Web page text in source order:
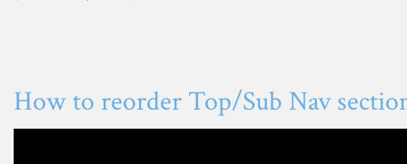
How to reorder Top/Sub Nav